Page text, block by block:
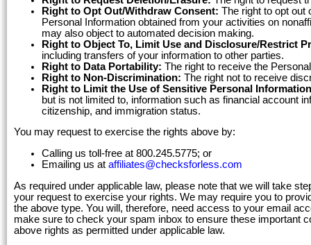
Right to Opt Out/Withdraw Consent: The right to opt out
Personal Information obtained from your activities on
may also object to automated decision making.
Right to Object To, Limit Use and Disclosure/Restrict
including transfers of your information to other parties.
Right to Data Portability: The right to receive the
Right to Non-Discrimination: The right not to receive
Right to Limit the Use of Sensitive Personal
but is not limited to, information such as financial account
citizenship, and immigration status.
You may request to exercise the rights above by:
Calling us toll-free at 800.245.5775; or
Emailing us at affiliates@checksforless.com
As required under applicable law, please note that we will take
your request to exercise your rights. We may require you to
the above type. You will, therefore, need access to your email
make sure to check your spam inbox to ensure these important
above rights as permitted under applicable law.